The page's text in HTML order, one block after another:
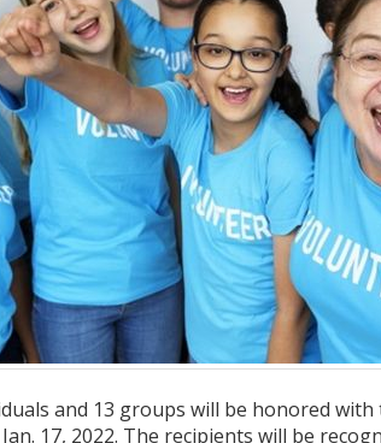
and 13 groups will be honored
17, 2022. The recipients will be